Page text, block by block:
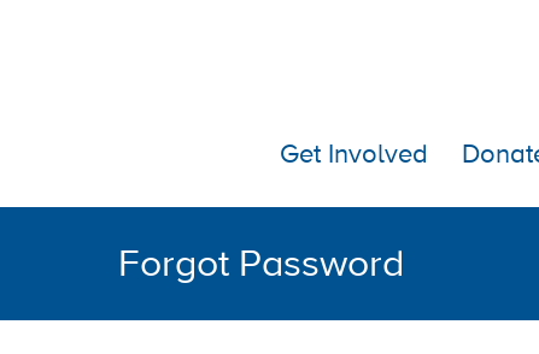
Get Involved
Forgot Password